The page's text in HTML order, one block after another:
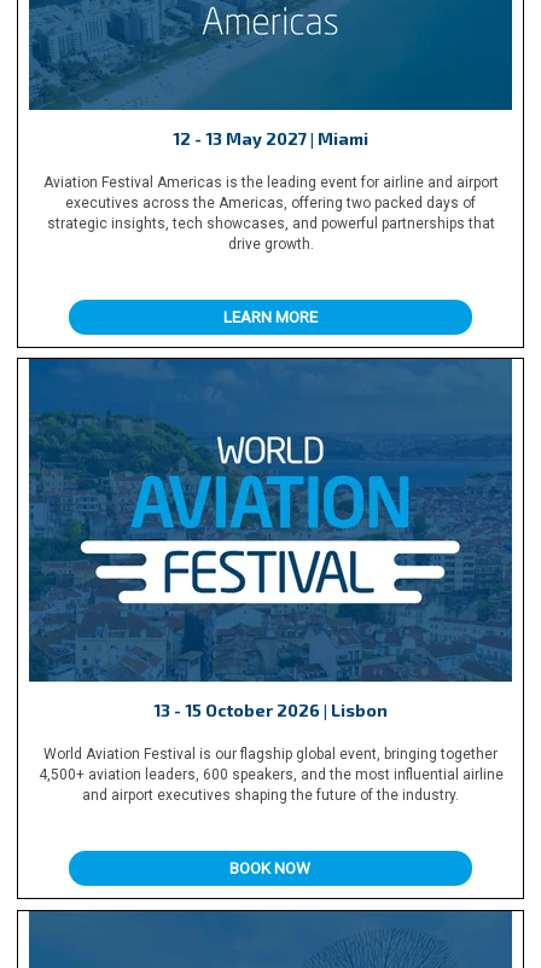
12 - 13 May 2027 | Miami
Aviation Festival Americas is the leading event for airline and airport
executives across the Americas, offering two packed days of
strategic insights, tech showcases, and powerful partnerships that
drive growth.
LEARN MORE
13 - 15 October 2026 | Lisbon
World Aviation Festival is our flagship global event, bringing together
4,500+ aviation leaders, 600 speakers, and the most influential airline
and airport executives shaping the future of the industry.
BOOK NOW